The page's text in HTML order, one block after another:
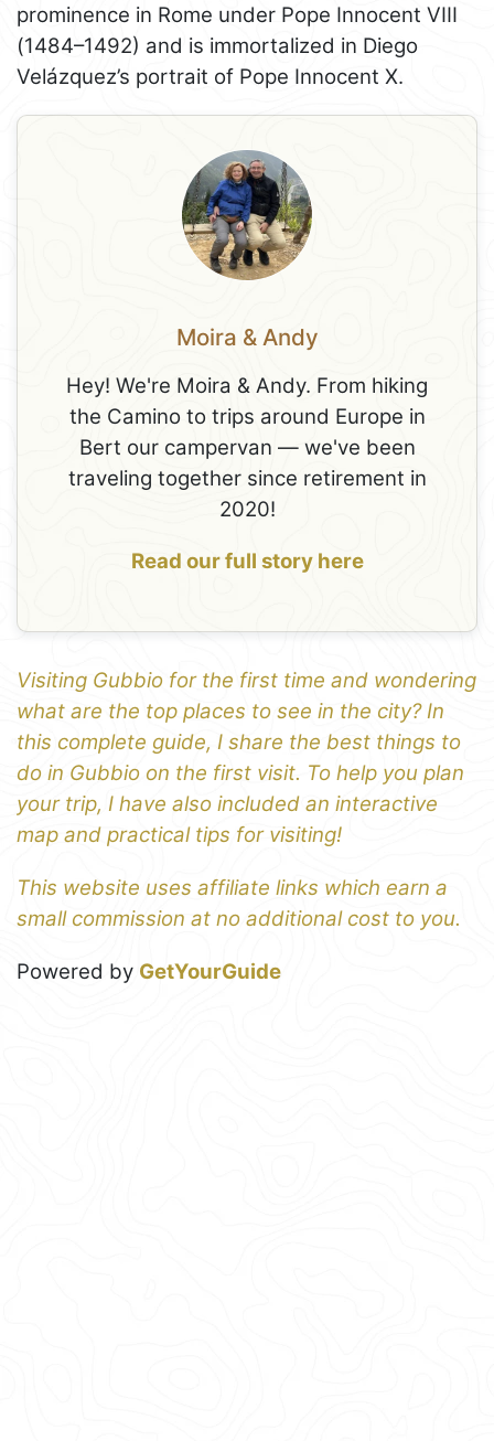
prominence in Rome under Pope Innocent VIII
(1484–1492) and is immortalized in Diego
Velázquez’s portrait of Pope Innocent X.
Moira & Andy
Hey! We're Moira & Andy. From hiking
the Camino to trips around Europe in
Bert our campervan — we've been
traveling together since retirement in
2020!
Read our full story here
Visiting Gubbio for the first time and wondering
what are the top places to see in the city? In
this complete guide, I share the best things to
do in Gubbio on the first visit. To help you plan
your trip, I have also included an interactive
map and practical tips for visiting!
This website uses affiliate links which earn a
small commission at no additional cost to you.
Powered by GetYourGuide